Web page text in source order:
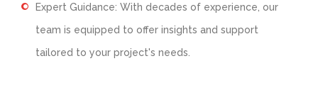
Expert Guidance: With decades of experience, our
team is equipped to offer insights and support
tailored to your project's needs.